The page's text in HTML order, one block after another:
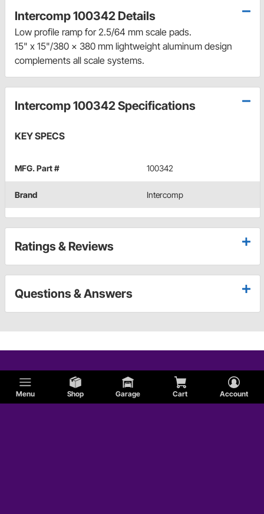
Menu Shop Garage Cart Account
Intercomp 100342 Details
Low profile ramp for 2.5/64 mm scale pads.
15" x 15"/380 x 380 mm lightweight aluminum design
complements all scale systems.
Intercomp 100342 Specifications
KEY SPECS
MFG. Part # 100342
Brand Intercomp
Ratings & Reviews
Questions & Answers